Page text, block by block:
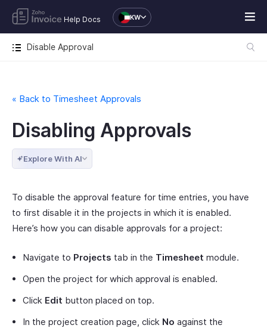
Help Docs KW
Disable Approval
« Back to Timesheet Approvals
Disabling Approvals
Explore With AI
To disable the approval feature for time entries, you have
to first disable it in the projects in which it is enabled.
Here’s how you can disable approvals for a project:
Navigate to Projects tab in the Timesheet module.
Open the project for which approval is enabled.
Click Edit button placed on top.
In the project creation page, click No against the